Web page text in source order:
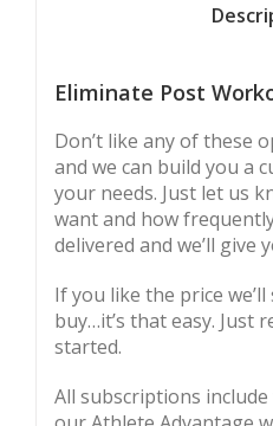
Eliminate Post
Don’t like any of these
and we can build you a
your needs. Just let us
want and how
delivered and we’ll give
If you like the price
buy…it’s that easy. Just
started.
All subscriptions